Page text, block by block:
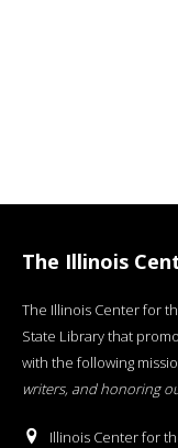
The Illinois
The Illinois Center for
State Library that
with the following
writers, and honoring
Illinois Center for